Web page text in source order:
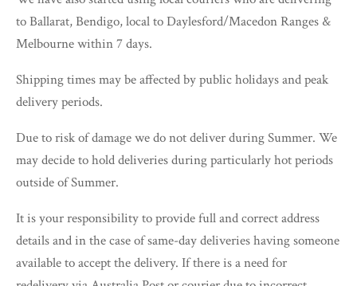
to Ballarat, Bendigo, local to Daylesford/Macedon Ranges &
Melbourne within 7 days.
Shipping times may be affected by public holidays and peak
delivery periods.
Due to risk of damage we do not deliver during Summer. We
may decide to hold deliveries during particularly hot periods
outside of Summer.
It is your responsibility to provide full and correct address
details and in the case of same-day deliveries having someone
available to accept the delivery. If there is a need for